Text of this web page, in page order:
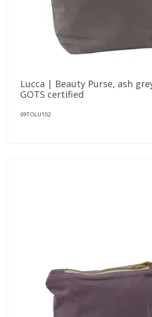
Lucca | Beauty Purse, ash
GOTS certified
09TOLU102